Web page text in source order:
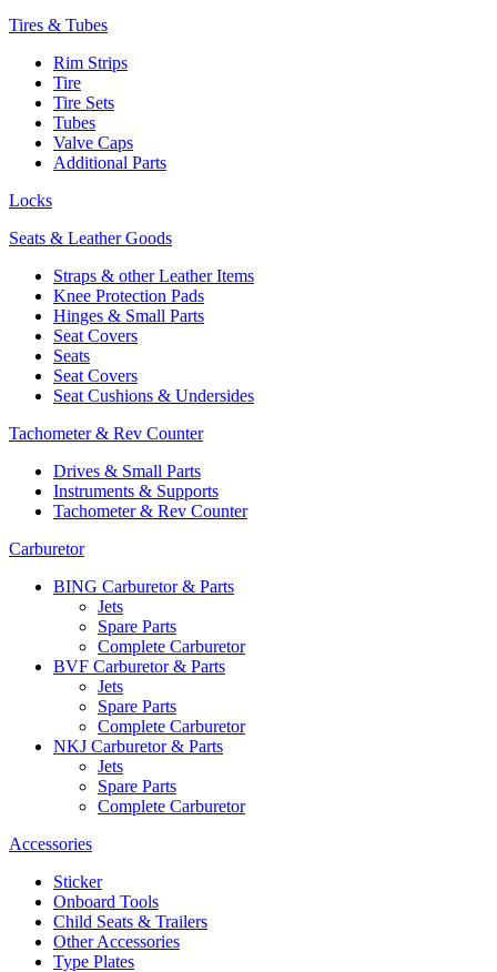
Tires & Tubes
Rim Strips
Tire
Tire Sets
Tubes
Valve Caps
Additional Parts
Locks
Seats & Leather Goods
Straps & other Leather Items
Knee Protection Pads
Hinges & Small Parts
Seat Covers
Seats
Seat Covers
Seat Cushions & Undersides
Tachometer & Rev Counter
Drives & Small Parts
Instruments & Supports
Tachometer & Rev Counter
Carburetor
BING Carburetor & Parts
Jets
Spare Parts
Complete Carburetor
BVF Carburetor & Parts
Jets
Spare Parts
Complete Carburetor
NKJ Carburetor & Parts
Jets
Spare Parts
Complete Carburetor
Accessories
Sticker
Onboard Tools
Child Seats & Trailers
Other Accessories
Type Plates